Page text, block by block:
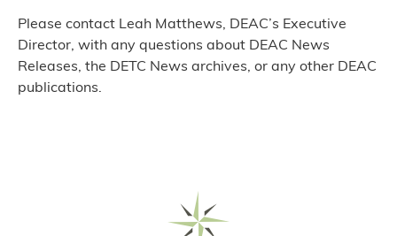
Please contact Leah Matthews, DEAC’s Executive
Director, with any questions about DEAC News
Releases, the DETC News archives, or any other DEAC
publications.